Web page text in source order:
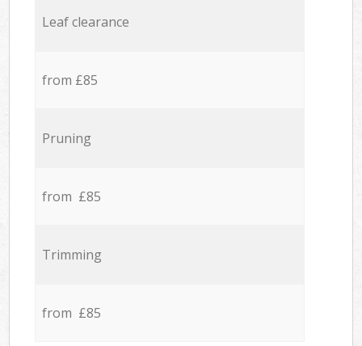
Leaf clearance
from £85
Pruning
from £85
Trimming
from £85